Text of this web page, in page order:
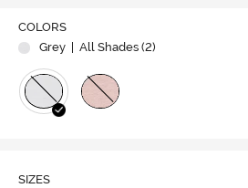
COLORS
Grey
| All Shades (2)
SIZES